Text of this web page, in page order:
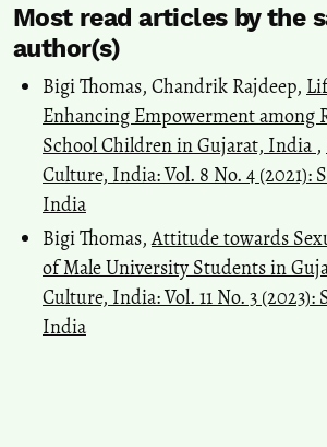
Most read articles by the
author(s)
Bigi Thomas, Chandrik Rajdeep,
Enhancing Empowerment among
School Children in Gujarat, India ,
Culture, India: Vol. 8 No. 4 (2021):
India
Bigi Thomas,Attitude towards
of Male University Students in
Culture, India: Vol. 11 No. 3 (2023):
India